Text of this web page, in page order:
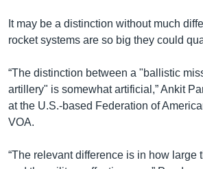
It may be a distinction without much
rocket systems are so big they could
“The distinction between a "ballistic
artillery" is somewhat artificial,” Ankit
at the U.S.-based Federation of
VOA.
“The relevant difference is in how large